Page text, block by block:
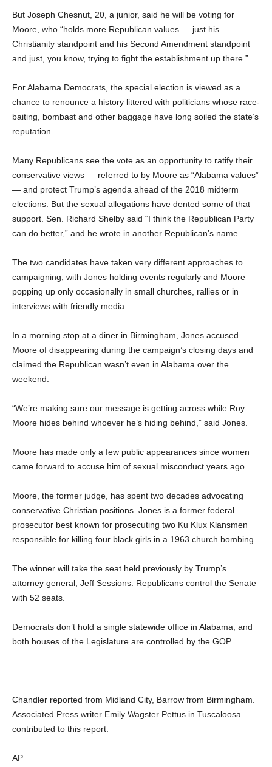
But Joseph Chesnut, 20, a junior, said he will be voting for
Moore, who “holds more Republican values … just his
Christianity standpoint and his Second Amendment standpoint
and just, you know, trying to fight the establishment up there.”
For Alabama Democrats, the special election is viewed as a
chance to renounce a history littered with politicians whose race-
baiting, bombast and other baggage have long soiled the state’s
reputation.
Many Republicans see the vote as an opportunity to ratify their
conservative views — referred to by Moore as “Alabama values”
— and protect Trump’s agenda ahead of the 2018 midterm
elections. But the sexual allegations have dented some of that
support. Sen. Richard Shelby said “I think the Republican Party
can do better,” and he wrote in another Republican’s name.
The two candidates have taken very different approaches to
campaigning, with Jones holding events regularly and Moore
popping up only occasionally in small churches, rallies or in
interviews with friendly media.
In a morning stop at a diner in Birmingham, Jones accused
Moore of disappearing during the campaign’s closing days and
claimed the Republican wasn’t even in Alabama over the
weekend.
“We’re making sure our message is getting across while Roy
Moore hides behind whoever he’s hiding behind,” said Jones.
Moore has made only a few public appearances since women
came forward to accuse him of sexual misconduct years ago.
Moore, the former judge, has spent two decades advocating
conservative Christian positions. Jones is a former federal
prosecutor best known for prosecuting two Ku Klux Klansmen
responsible for killing four black girls in a 1963 church bombing.
The winner will take the seat held previously by Trump’s
attorney general, Jeff Sessions. Republicans control the Senate
with 52 seats.
Democrats don’t hold a single statewide office in Alabama, and
both houses of the Legislature are controlled by the GOP.
Chandler reported from Midland City, Barrow from Birmingham.
Associated Press writer Emily Wagster Pettus in Tuscaloosa
contributed to this report.
AP